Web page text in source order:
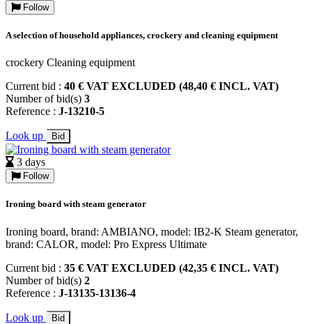
Follow
A selection of household appliances, crockery and cleaning equipment
crockery Cleaning equipment
Current bid : 40 € VAT EXCLUDED (48,40 € INCL. VAT)
Number of bid(s) 3
Reference : J-13210-5
Look up Bid
3 days
Follow
Ironing board with steam generator
Ironing board, brand: AMBIANO, model: IB2-K Steam generator,
brand: CALOR, model: Pro Express Ultimate
Current bid : 35 € VAT EXCLUDED (42,35 € INCL. VAT)
Number of bid(s) 2
Reference : J-13135-13136-4
Look up Bid